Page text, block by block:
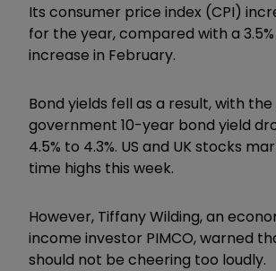
Its consumer price index (CPI)
for the year, compared with a
increase in February.
Bond yields fell as a result, with the
government 10-year bond yield
4.5% to 4.3%. US and UK stocks
time highs this week.
However, Tiffany Wilding, an
income investor PIMCO, warned
should not be cheering too loudly.